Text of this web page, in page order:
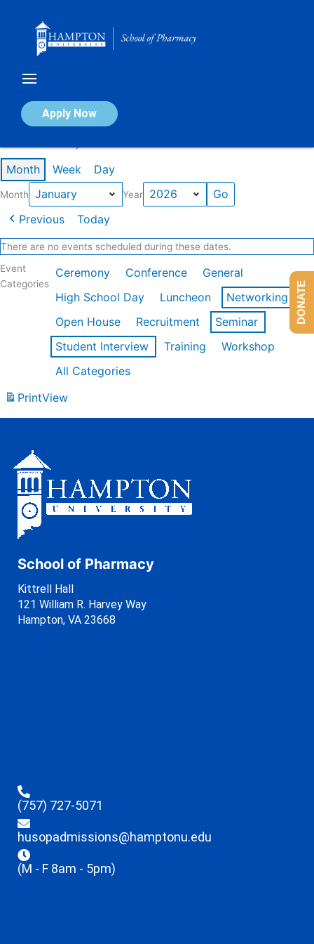
Apply Now
Calendar of Events
Month Week Day
Month Year
Previous Today
There are no events scheduled during these dates.
Event
Categories
Ceremony Conference
General
High School Day
Luncheon
Networking
Open House
Recruitment
Seminar
Student Interview
Training
Workshop
All Categories
PrintView
School of Pharmacy
Kittrell Hall
121 William R. Harvey Way
Hampton, VA 23668
(757) 727-5071
husopadmissions@hamptonu.edu
(M - F 8am - 5pm)
DONATE